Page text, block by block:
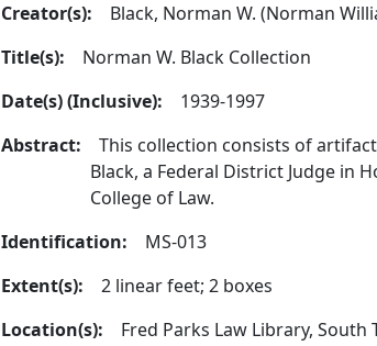
Creator(s):
Black, Norman W. (Norman
Title(s):
  Norman W. Black Collection
Date(s) (Inclusive):
  1939-1997
Abstract:
Black, a Federal District Judge in
College of Law.
Identification:
  MS-013
Extent(s):
  2 linear feet; 2 boxes
Location(s):
Fred Parks Law Library,